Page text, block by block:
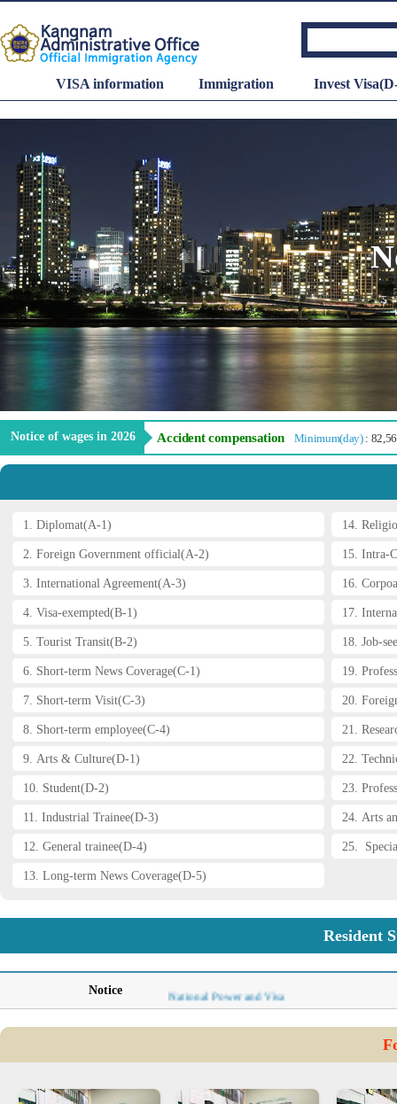
VISA information Immigration Invest
Notice of wages in 2026
Hourly wage: 10,320KRW
Accident compensation Minimum(day):
1. Diplomat(A-1)
2. Foreign Government official(A-2)
3. International Agreement(A-3)
4. Visa-exempted(B-1)
5. Tourist Transit(B-2)
6. Short-term News Coverage(C-1)
7. Short-term Visit(C-3)
8. Short-term employee(C-4)
9. Arts & Culture(D-1)
10. Student(D-2)
11. Industrial Trainee(D-3)
12. General trainee(D-4)
13. Long-term News Coverage(D-5)
14.
15. Intra-
16.
17.
18. Job-
19.
20.
21.
22.
23.
24. Arts
25.
Resident
Notice
Immigration Policy-Ministry of Justice
Korean Nationalities Visa Barriers
National Power and Visa
AI and Copyright Issue- Haesun Kim
Flexibility of Labor Markets: Singapore vs.
Becoming the Protagonist of APEC-Haesun
The Root of Cambodian Crisis-Haesun Kim